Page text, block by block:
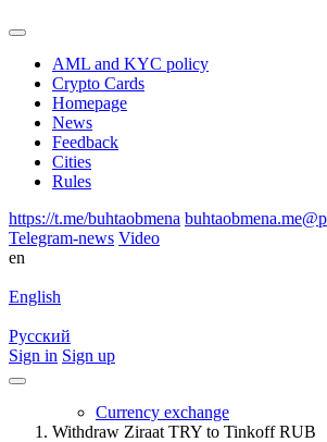
AML and KYC policy
Crypto Cards
Homepage
News
Feedback
Сities
Rules
https://t.me/buhtaobmena
Telegram-news Video
en
English
Русский
Sign in Sign up
Currency exchange
Withdraw Ziraat TRY to Tinkoff RUB